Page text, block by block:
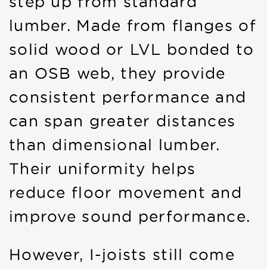
lumber. Made from flanges of
solid wood or LVL bonded to
an OSB web, they provide
consistent performance and
can span greater distances
than dimensional lumber.
Their uniformity helps
reduce floor movement and
improve sound performance.
However, I-joists still come